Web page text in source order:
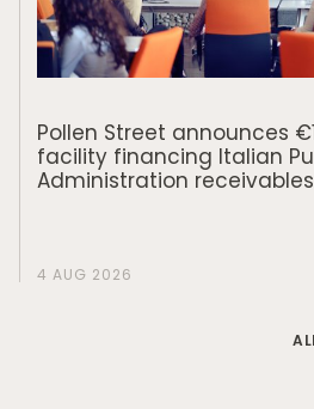
Pollen Street announces
facility financing Italian
Administration receivables
4 AUG 2026